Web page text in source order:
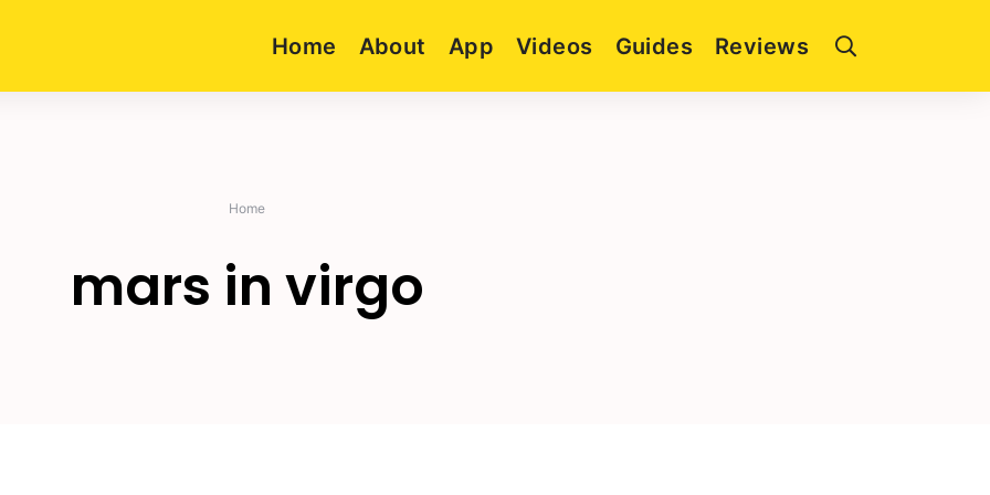
Home About App Videos Guides Reviews
Home
mars in virgo